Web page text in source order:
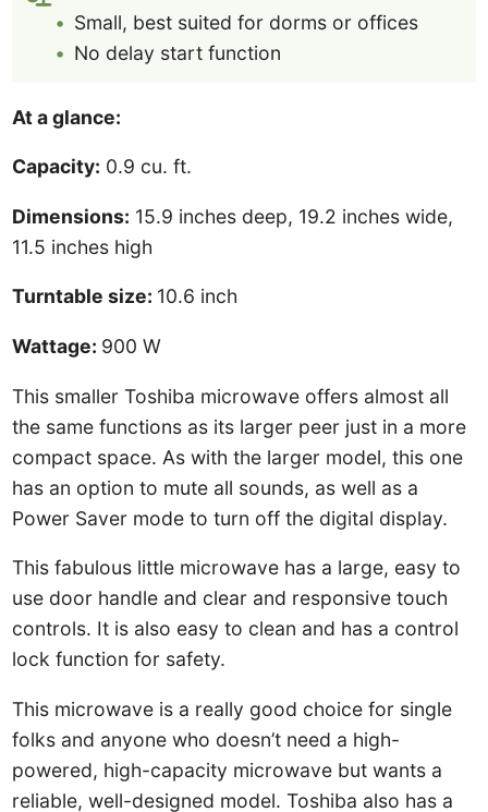
Small, best suited for dorms or offices
No delay start function
At a glance:
Capacity: 0.9 cu. ft.
Dimensions: 15.9 inches deep, 19.2 inches wide,
11.5 inches high
Turntable size: 10.6 inch
Wattage: 900 W
This smaller Toshiba microwave offers almost all
the same functions as its larger peer just in a more
compact space. As with the larger model, this one
has an option to mute all sounds, as well as a
Power Saver mode to turn off the digital display.
This fabulous little microwave has a large, easy to
use door handle and clear and responsive touch
controls. It is also easy to clean and has a control
lock function for safety.
This microwave is a really good choice for single
folks and anyone who doesn’t need a high-
powered, high-capacity microwave but wants a
reliable, well-designed model. Toshiba also has a